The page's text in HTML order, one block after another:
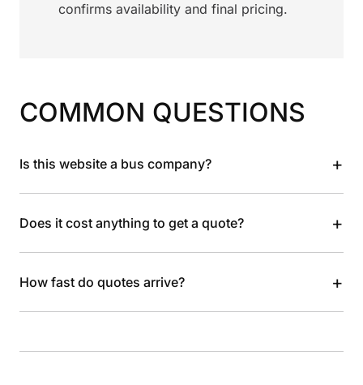
confirms availability and final pricing.
COMMON QUESTIONS
Is this website a bus company? +
Does it cost anything to get a quote? +
How fast do quotes arrive? +